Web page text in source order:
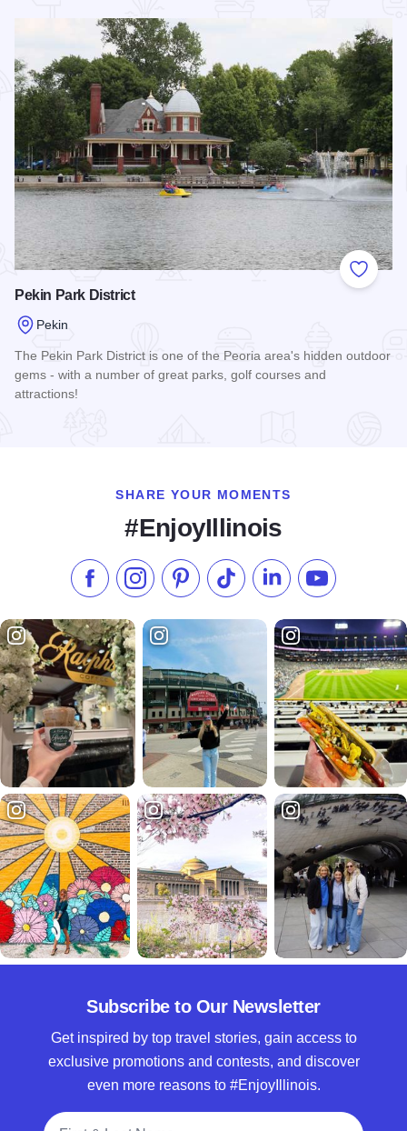
Add to
Pekin Park District
Pekin
The Pekin Park District is one of the Peoria area's hidden outdoor
gems - with a number of great parks, golf courses and
attractions!
SHARE YOUR MOMENTS
#EnjoyIllinois
Like us on Facebook
Follow us on Instagram
Check our Pinterest
Follow us on TikTok
Follow us onSubscribe to
Subscribe to Our Newsletter
Get inspired by top travel stories, gain access to
exclusive promotions and contests, and discover
even more reasons to #EnjoyIllinois.
Full Name